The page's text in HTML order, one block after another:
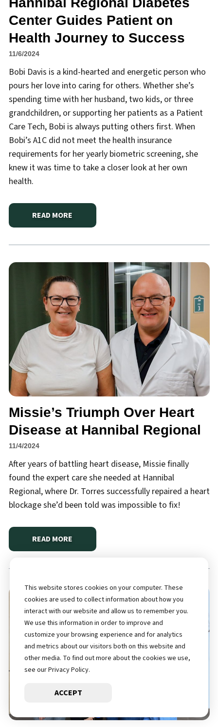
Center Guides Patient on
Health Journey to Success
11/6/2024
Bobi Davis is a kind-hearted and energetic person who
pours her love into caring for others. Whether she’s
spending time with her husband, two kids, or three
grandchildren, or supporting her patients as a Patient
Care Tech, Bobi is always putting others first. When
Bobi’s A1C did not meet the health insurance
requirements for her yearly biometric screening, she
knew it was time to take a closer look at her own
health.
READ MORE
ABOUT HANNIBAL REGIONAL DIABETES CENTER
Missie’s Triumph Over Heart
Disease at Hannibal Regional
11/4/2024
After years of battling heart disease, Missie finally
found the expert care she needed at Hannibal
Regional, where Dr. Torres successfully repaired a heart
blockage she’d been told was impossible to fix!
READ MORE
ABOUT MISSIE’S TRIUMPH OVER HEART DISEASE
This website stores cookies on your computer. These
cookies are used to collect information about how you
interact with our website and allow us to remember you.
We use this information in order to improve and
customize your browsing experience and for analytics
and metrics about our visitors both on this website and
other media. To find out more about the cookies we use,
see our Privacy Policy.
ACCEPT